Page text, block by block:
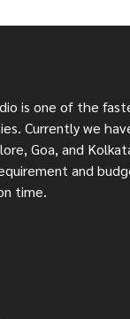
is one of the
Currently we
Goa, and
and
time.